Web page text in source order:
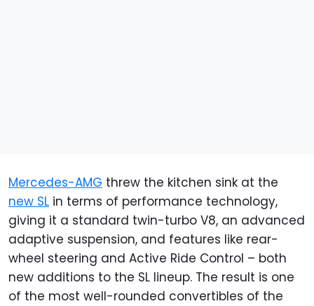
Mercedes-AMG threw the kitchen sink at the
new SL in terms of performance technology,
giving it a standard twin-turbo V8, an advanced
adaptive suspension, and features like rear-
wheel steering and Active Ride Control – both
new additions to the SL lineup. The result is one
of the most well-rounded convertibles of the